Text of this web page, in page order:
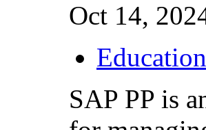
Oct 14,
Education
SAP PP is